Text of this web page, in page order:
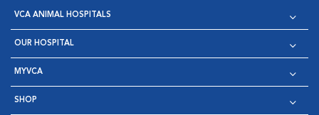
VCA ANIMAL HOSPITALS
OUR HOSPITAL
MYVCA
SHOP